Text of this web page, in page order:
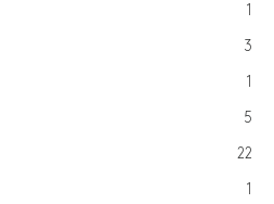
1
3
1
5
22
1